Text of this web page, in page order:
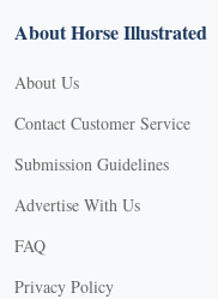
About Horse Illustrated
About Us
Contact Customer Service
Submission Guidelines
Advertise With Us
FAQ
Privacy Policy